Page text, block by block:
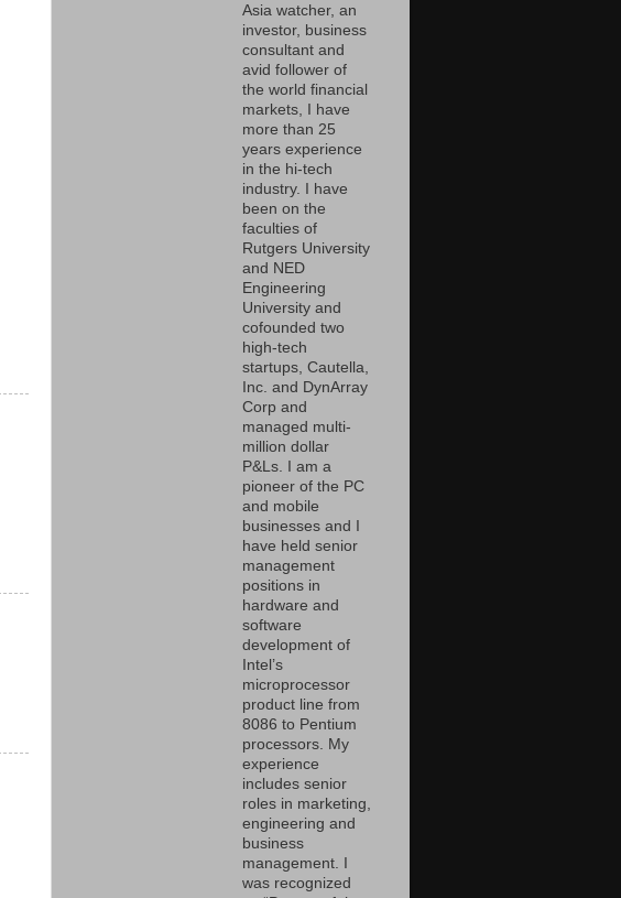
Asia watcher, an
investor, business
consultant and
avid follower of
the world financial
markets, I have
more than 25
years experience
in the hi-tech
industry. I have
been on the
faculties of
Rutgers University
and NED
Engineering
University and
cofounded two
high-tech
startups, Cautella,
Inc. and DynArray
Corp and
managed multi-
million dollar
P&Ls. I am a
pioneer of the PC
and mobile
businesses and I
have held senior
management
positions in
hardware and
software
development of
Intel’s
microprocessor
product line from
8086 to Pentium
processors. My
experience
includes senior
roles in marketing,
engineering and
business
management. I
was recognized